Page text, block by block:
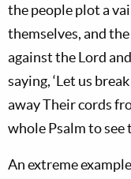
the people plot a
themselves, and
against the Lord
saying, ‘Let us
away Their cords
whole Psalm to
An extreme